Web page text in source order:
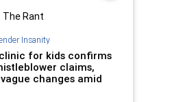
The Rant
Insanity
for kids confirms
claims,
changes amid